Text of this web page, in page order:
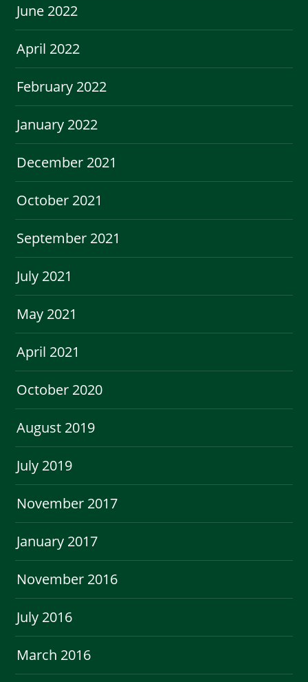
June 2022
April 2022
February 2022
January 2022
December 2021
October 2021
September 2021
July 2021
May 2021
April 2021
October 2020
August 2019
July 2019
November 2017
January 2017
November 2016
July 2016
March 2016